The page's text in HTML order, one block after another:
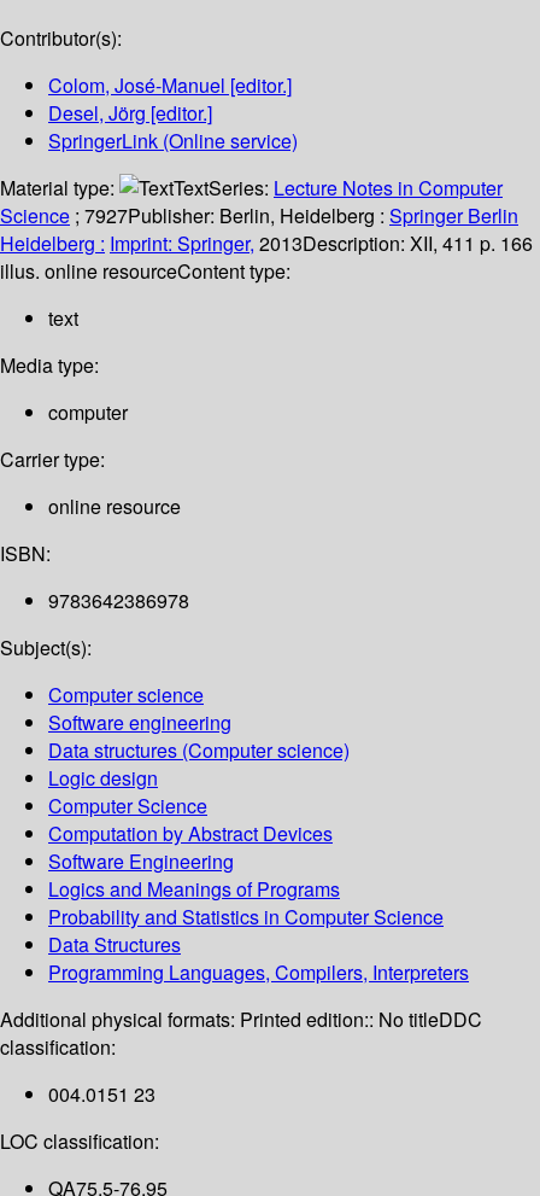
Contributor(s):
Colom, José-Manuel [editor.]
Desel, Jörg [editor.]
SpringerLink (Online service)
Material type:
TextSeries: Lecture Notes in Computer
Science ; 7927Publisher: Berlin, Heidelberg : Springer Berlin
Heidelberg : Imprint: Springer, 2013Description: XII, 411 p. 166
illus. online resourceContent type:
text
Media type:
computer
Carrier type:
online resource
ISBN:
9783642386978
Subject(s):
Computer science
Software engineering
Data structures (Computer science)
Logic design
Computer Science
Computation by Abstract Devices
Software Engineering
Logics and Meanings of Programs
Probability and Statistics in Computer Science
Data Structures
Programming Languages, Compilers, Interpreters
Additional physical formats: Printed edition:: No titleDDC
classification:
004.0151 23
LOC classification:
QA75.5-76.95